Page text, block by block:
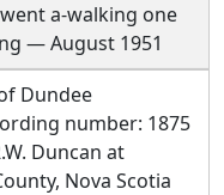
a-walking one
— August 1951
Dundee
number: 1875
Duncan at
Nova Scotia